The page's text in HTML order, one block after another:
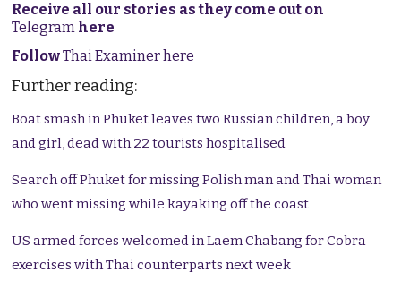
Receive all our stories as they come out on
Telegram here
FollowThai Examiner here
Further reading:
Boat smash in Phuket leaves two Russian children, a boy
and girl, dead with 22 tourists hospitalised
Search off Phuket for missing Polish man and Thai woman
who went missing while kayaking off the coast
US armed forces welcomed in Laem Chabang for Cobra
exercises with Thai counterparts next week